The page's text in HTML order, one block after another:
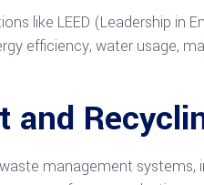
like LEED (Leadership in
efficiency, water usage,
and
management